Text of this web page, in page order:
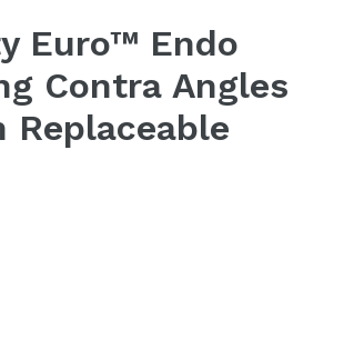
Euro™ Endo
Contra Angles
Replaceable